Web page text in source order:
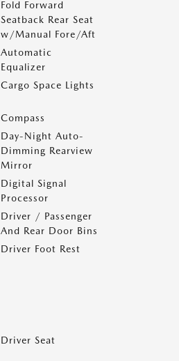
Fold Forward
Seatback Rear Seat
w/Manual Fore/Aft
Automatic
Equalizer
Cargo Space Lights
Compass
Day-Night Auto-
Dimming Rearview
Mirror
Digital Signal
Processor
Driver / Passenger
And Rear Door Bins
Driver Foot Rest
Driver Seat